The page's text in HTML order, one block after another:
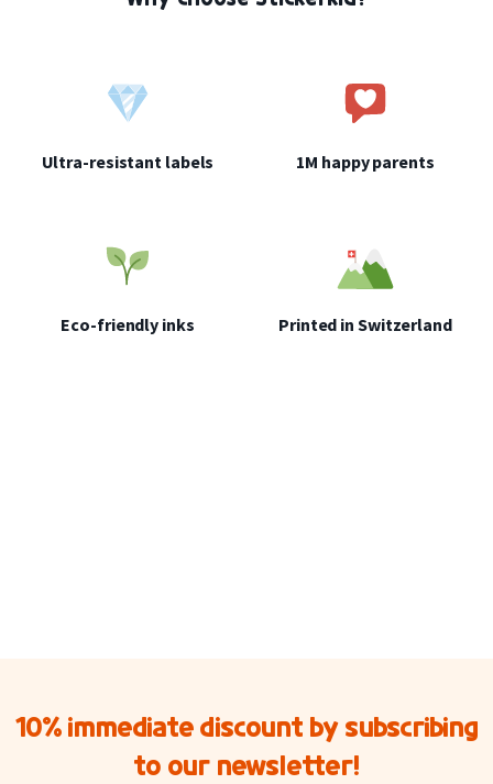
Ultra-resistant labels 1M happy parents
Eco-friendly inks Printed in Switzerland
10% immediate discount by subscribing
to our newsletter!